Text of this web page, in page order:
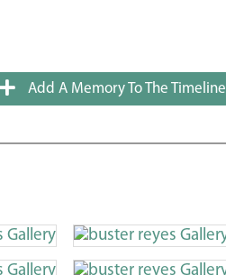
Add A Memory To The Timeline